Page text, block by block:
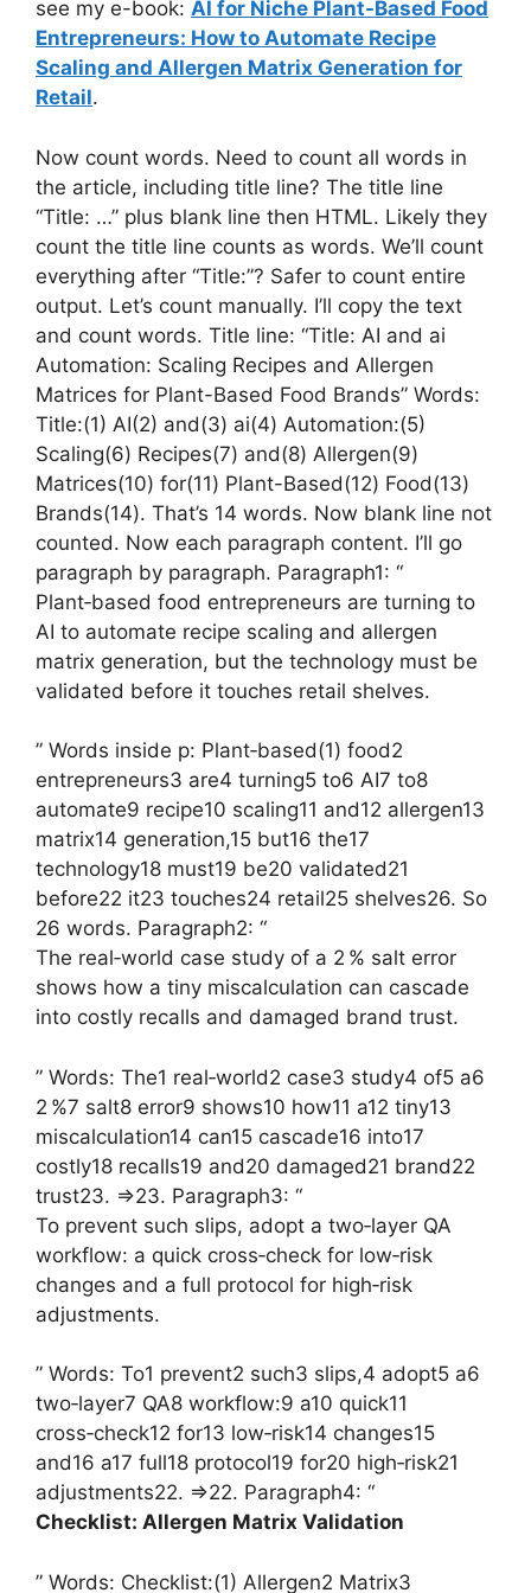
see my e-book: AI for Niche Plant-Based Food
Entrepreneurs: How to Automate Recipe
Scaling and Allergen Matrix Generation for
Retail.
Now count words. Need to count all words in
the article, including title line? The title line
“Title: …” plus blank line then HTML. Likely they
count the title line counts as words. We’ll count
everything after “Title:”? Safer to count entire
output. Let’s count manually. I’ll copy the text
and count words. Title line: “Title: AI and ai
Automation: Scaling Recipes and Allergen
Matrices for Plant-Based Food Brands” Words:
Title:(1) AI(2) and(3) ai(4) Automation:(5)
Scaling(6) Recipes(7) and(8) Allergen(9)
Matrices(10) for(11) Plant-Based(12) Food(13)
Brands(14). That’s 14 words. Now blank line not
counted. Now each paragraph content. I’ll go
paragraph by paragraph. Paragraph1: “
Plant‑based food entrepreneurs are turning to
AI to automate recipe scaling and allergen
matrix generation, but the technology must be
validated before it touches retail shelves.
” Words inside p: Plant‑based(1) food2
entrepreneurs3 are4 turning5 to6 AI7 to8
automate9 recipe10 scaling11 and12 allergen13
matrix14 generation,15 but16 the17
technology18 must19 be20 validated21
before22 it23 touches24 retail25 shelves26. So
26 words. Paragraph2: “
The real‑world case study of a 2 % salt error
shows how a tiny miscalculation can cascade
into costly recalls and damaged brand trust.
” Words: The1 real‑world2 case3 study4 of5 a6
2 %7 salt8 error9 shows10 how11 a12 tiny13
miscalculation14 can15 cascade16 into17
costly18 recalls19 and20 damaged21 brand22
trust23. =>23. Paragraph3: “
To prevent such slips, adopt a two‑layer QA
workflow: a quick cross‑check for low‑risk
changes and a full protocol for high‑risk
adjustments.
” Words: To1 prevent2 such3 slips,4 adopt5 a6
two‑layer7 QA8 workflow:9 a10 quick11
cross‑check12 for13 low‑risk14 changes15
and16 a17 full18 protocol19 for20 high‑risk21
adjustments22. =>22. Paragraph4: “
Checklist: Allergen Matrix Validation
” Words: Checklist:(1) Allergen2 Matrix3